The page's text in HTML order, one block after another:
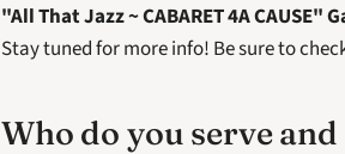
"All That Jazz ~ CABARET 4A CAUSE"
Stay tuned for more info! Be sure to
Who do you serve